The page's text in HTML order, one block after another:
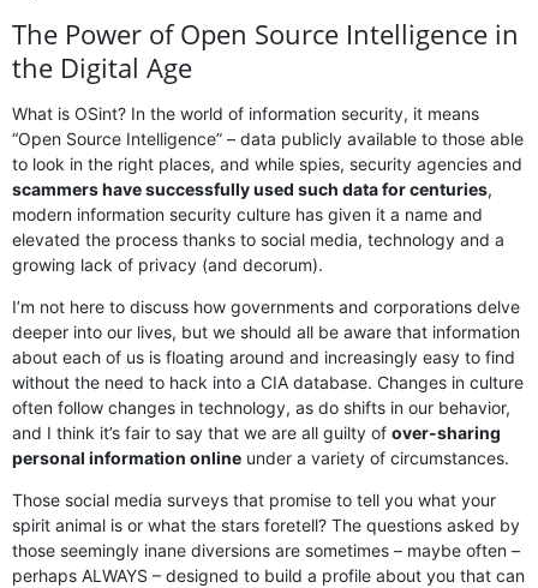
The Power of Open Source Intelligence in
the Digital Age
What is OSint? In the world of information security, it means
“Open Source Intelligence” – data publicly available to those able
to look in the right places, and while spies, security agencies and
scammers have successfully used such data for centuries,
modern information security culture has given it a name and
elevated the process thanks to social media, technology and a
growing lack of privacy (and decorum).
I’m not here to discuss how governments and corporations delve
deeper into our lives, but we should all be aware that information
about each of us is floating around and increasingly easy to find
without the need to hack into a CIA database. Changes in culture
often follow changes in technology, as do shifts in our behavior,
and I think it’s fair to say that we are all guilty of over-sharing
personal information online under a variety of circumstances.
Those social media surveys that promise to tell you what your
spirit animal is or what the stars foretell? The questions asked by
those seemingly inane diversions are sometimes – maybe often –
perhaps ALWAYS – designed to build a profile about you that can